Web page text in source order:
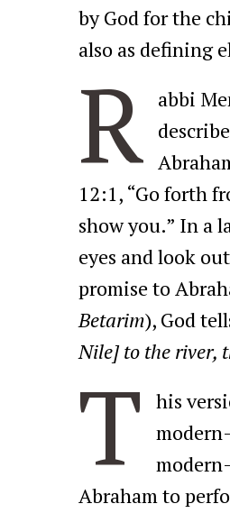
by God for the
also as defining
R abbi
12:1, “Go forth
show you.” In a
eyes and look
promise to
Betarim), God
Nile] to the river,
T
his
Abraham to